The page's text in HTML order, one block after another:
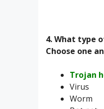
4. What type
Choose one
Trojan
Virus
Worm